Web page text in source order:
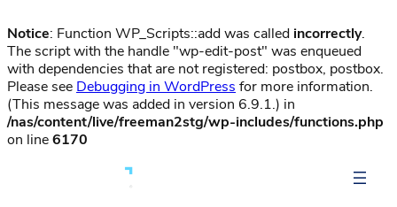
Notice: Function WP_Scripts::add was called incorrectly.
The script with the handle "wp-edit-post" was enqueued
with dependencies that are not registered: postbox, postbox.
Please see Debugging in WordPress for more information.
(This message was added in version 6.9.1.) in
/nas/content/live/freeman2stg/wp-includes/functions.php
on line6170